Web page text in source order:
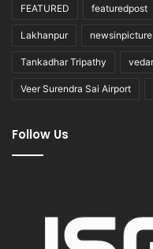
FEATURED featuredpost
Lakhanpur
Tankadhar Tripathy
Veer Surendra Sai Airport
Follow Us